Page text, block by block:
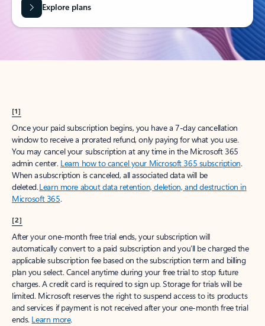
Explore plans
[1]
Once your paid subscription begins, you have a 7-day cancellation
window to receive a prorated refund, only paying for what you use.
You may cancel your subscription at any time in the Microsoft 365
admin center. Learn how to cancel your Microsoft 365 subscription.
When a subscription is canceled, all associated data will be
deleted.Learn more about data retention, deletion, and destruction in
Microsoft 365.
[2]
After your one-month free trial ends, your subscription will
automatically convert to a paid subscription and you’ll be charged the
applicable subscription fee based on the subscription term and billing
plan you select. Cancel anytime during your free trial to stop future
charges. A credit card is required to sign up. Storage for trials will be
limited. Microsoft reserves the right to suspend access to its products
and services if payment is not received after your one-month free trial
ends. Learn more.